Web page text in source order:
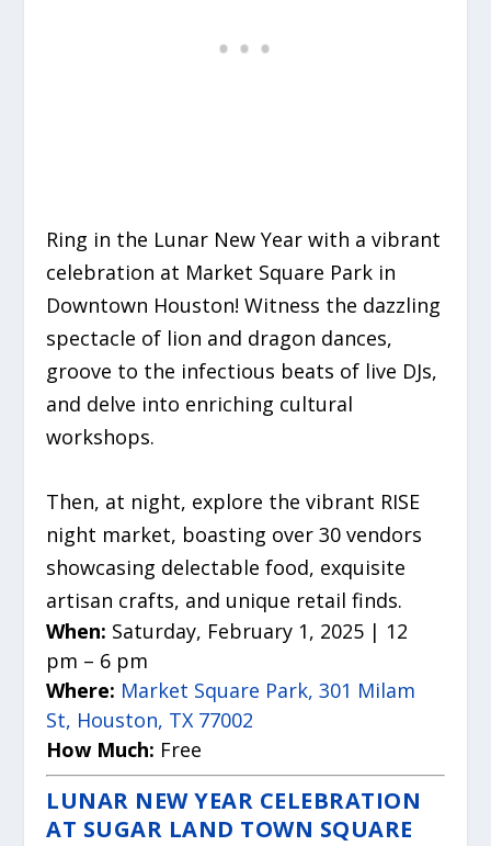
Ring in the Lunar New Year with a vibrant
celebration at Market Square Park in
Downtown Houston! Witness the dazzling
spectacle of lion and dragon dances,
groove to the infectious beats of live DJs,
and delve into enriching cultural
workshops.
Then, at night, explore the vibrant RISE
night market, boasting over 30 vendors
showcasing delectable food, exquisite
artisan crafts, and unique retail finds.
When: Saturday, February 1, 2025 | 12
pm – 6 pm
Where: Market Square Park, 301 Milam
St, Houston, TX 77002
How Much: Free
LUNAR NEW YEAR CELEBRATION
AT SUGAR LAND TOWN SQUARE